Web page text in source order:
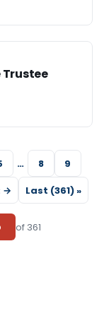
Trustee
… 8
9
→ Last (361) »
of 361